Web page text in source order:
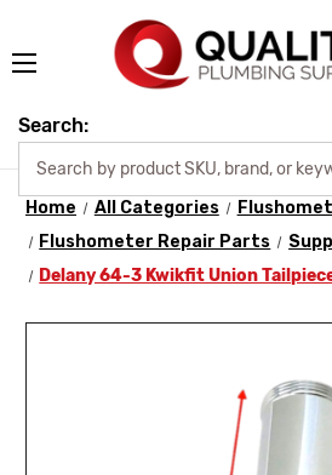
Search:
Home All Categories
Flushometer Repair Parts
Delany 64-3 Kwikfit Union